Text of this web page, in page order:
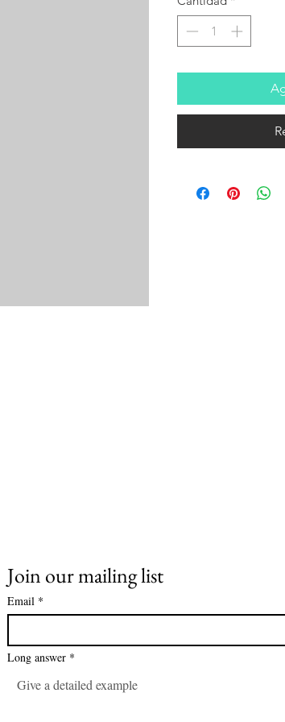
Join our mailing list
Email *
Long answer *